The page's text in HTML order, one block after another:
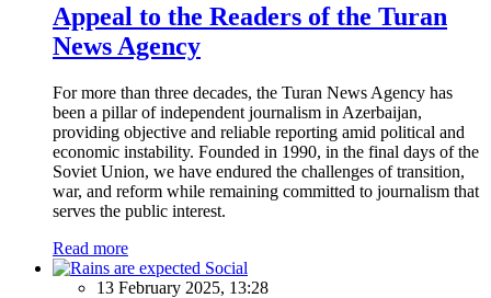
Appeal to the Readers of the Turan
News Agency
For more than three decades, the Turan News Agency has
been a pillar of independent journalism in Azerbaijan,
providing objective and reliable reporting amid political and
economic instability. Founded in 1990, in the final days of the
Soviet Union, we have endured the challenges of transition,
war, and reform while remaining committed to journalism that
serves the public interest.
Read more
Social
13 February 2025, 13:28